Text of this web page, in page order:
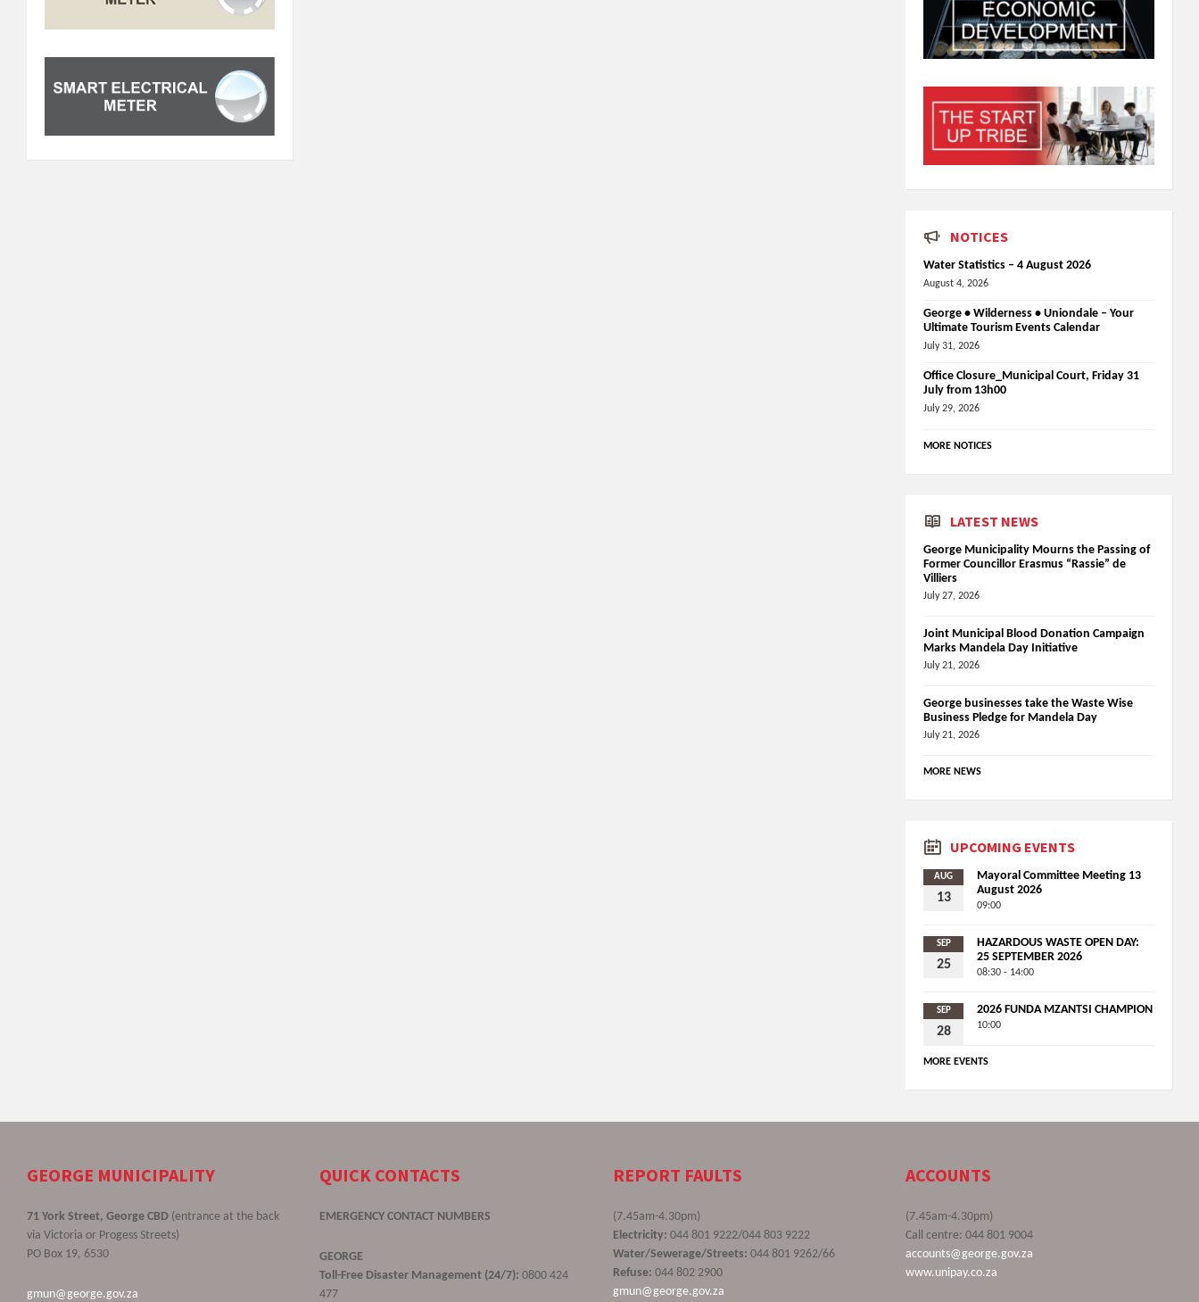
NOTICES
Water Statistics – 4 August 2026
August 4, 2026
George • Wilderness • Uniondale – Your
Ultimate Tourism Events Calendar
July 31, 2026
Office Closure_Municipal Court, Friday 31
July from 13h00
July 29, 2026
MORE NOTICES
LATEST NEWS
George Municipality Mourns the Passing of
Former Councillor Erasmus “Rassie” de
Villiers
July 27, 2026
Joint Municipal Blood Donation Campaign
Marks Mandela Day Initiative
July 21, 2026
George businesses take the Waste Wise
Business Pledge for Mandela Day
July 21, 2026
MORE NEWS
UPCOMING EVENTS
AUG
13
Mayoral Committee Meeting 13
August 2026
09:00
SEP
25
HAZARDOUS WASTE OPEN DAY:
25 SEPTEMBER 2026
08:30 - 14:00
SEP
28
2026 FUNDA MZANTSI CHAMPION
10:00
MORE EVENTS
GEORGE MUNICIPALITY
71 York Street, George CBD (entrance at the back
via Victoria or Progess Streets)
PO Box 19, 6530
gmun@george.gov.za
QUICK CONTACTS
EMERGENCY CONTACT NUMBERS
GEORGE
Toll-Free Disaster Management (24/7): 0800 424
477
REPORT FAULTS
(7.45am-4.30pm)
Electricity: 044 801 9222/044 803 9222
Water/Sewerage/Streets: 044 801 9262/66
Refuse: 044 802 2900
gmun@george.gov.za
ACCOUNTS
(7.45am-4.30pm)
Call centre: 044 801 9004
accounts@george.gov.za
www.unipay.co.za